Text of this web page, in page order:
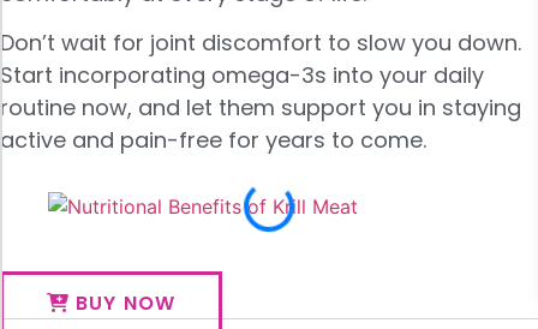
Don’t wait for joint discomfort to slow you down.
Start incorporating omega-3s into your daily
routine now, and let them support you in staying
active and pain-free for years to come.
BUY NOW